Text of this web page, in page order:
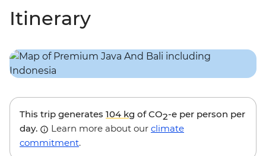
Itinerary
This trip generates 104 kg of CO2-e per person per
day.
Learn more about our climate
commitment.